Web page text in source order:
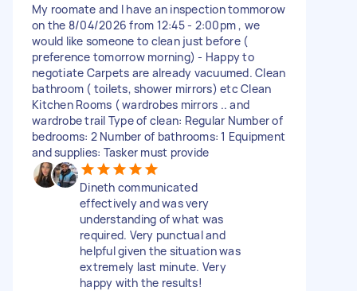
My roomate and I have an inspection tommorow
on the 8/04/2026 from 12:45 - 2:00pm , we
would like someone to clean just before (
preference tomorrow morning) - Happy to
negotiate Carpets are already vacuumed. Clean
bathroom ( toilets, shower mirrors) etc Clean
Kitchen Rooms ( wardrobes mirrors .. and
wardrobe trail Type of clean: Regular Number of
bedrooms: 2 Number of bathrooms: 1 Equipment
and supplies: Tasker must provide
Dineth communicated
effectively and was very
understanding of what was
required. Very punctual and
helpful given the situation was
extremely last minute. Very
happy with the results!